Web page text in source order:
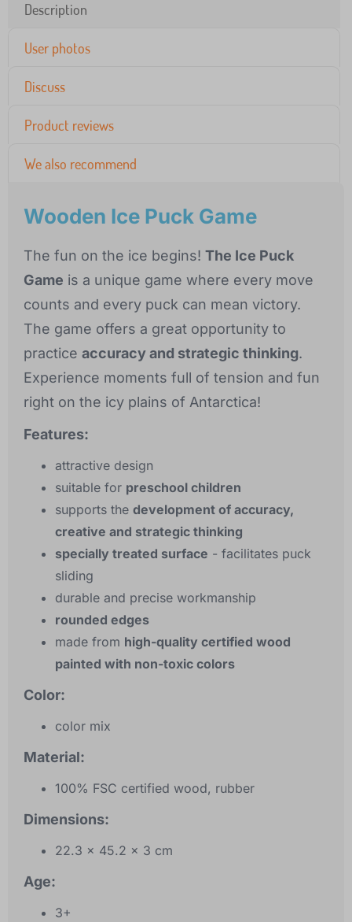
Description
User photos
Discuss
Product reviews
We also recommend
Wooden Ice Puck Game
The fun on the ice begins! The Ice Puck
Game is a unique game where every move
counts and every puck can mean victory.
The game offers a great opportunity to
practice accuracy and strategic thinking.
Experience moments full of tension and fun
right on the icy plains of Antarctica!
Features:
attractive design
suitable for preschool children
supports the development of accuracy,
creative and strategic thinking
specially treated surface - facilitates puck
sliding
durable and precise workmanship
rounded edges
made from high-quality certified wood
painted with non-toxic colors
Color:
color mix
Material:
100% FSC certified wood, rubber
Dimensions:
22.3 x 45.2 x 3 cm
Age:
3+